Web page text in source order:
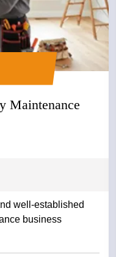
Maintenance
well-established
business